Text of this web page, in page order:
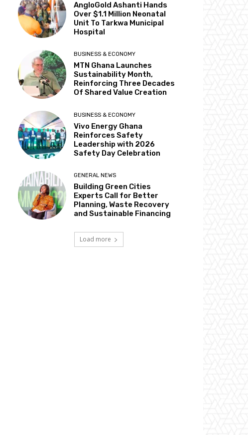
AngloGold Ashanti Hands
Over $1.1 Million Neonatal
Unit To Tarkwa Municipal
Hospital
BUSINESS & ECONOMY
MTN Ghana Launches
Sustainability Month,
Reinforcing Three Decades
Of Shared Value Creation
BUSINESS & ECONOMY
Vivo Energy Ghana
Reinforces Safety
Leadership with 2026
Safety Day Celebration
GENERAL NEWS
Building Green Cities
Experts Call for Better
Planning, Waste Recovery
and Sustainable Financing
Load more